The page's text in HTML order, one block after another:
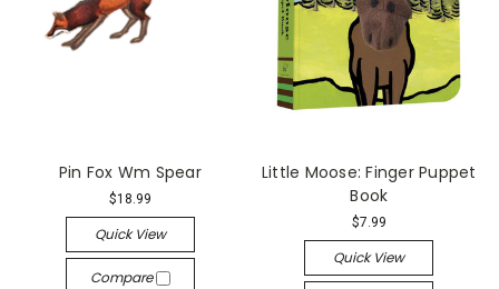
Pin Fox Wm Spear
$18.99
Quick View
Compare
Little Moose: Finger Puppet
Book
$7.99
Quick View